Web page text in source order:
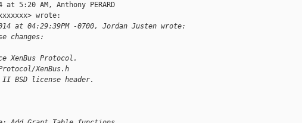
5:20 AM, Anthony PERARD
wrote:
at 04:29:39PM -0700, Jordan Justen wrote:
changes:
XenBus Protocol.
XenBus.h
II BSD license header.